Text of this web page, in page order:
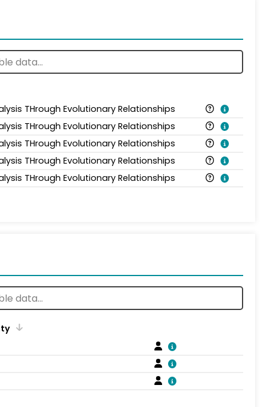
THrough Evolutionary Relationships
THrough Evolutionary Relationships
THrough Evolutionary Relationships
THrough Evolutionary Relationships
THrough Evolutionary Relationships